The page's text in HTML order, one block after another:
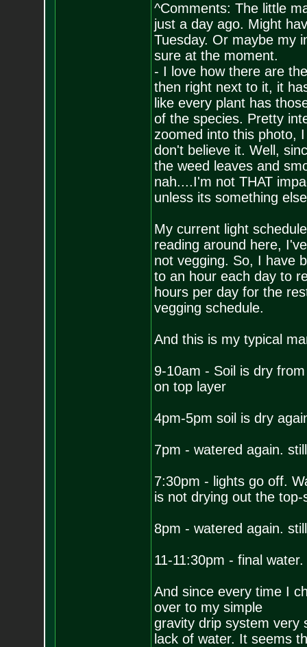
^Comments: The little
just a day ago. Might
Tuesday. Or maybe my
sure at the moment.
- I love how there are
then right next to it, it
like every plant has
of the species. Pretty
zoomed into this photo,
don't believe it. Well,
the weed leaves and
nah....I'm not THAT
unless its something
My current light
reading around here,
not vegging. So, I have
to an hour each day to
hours per day for the
vegging schedule.
And this is my typical
9-10am - Soil is dry
on top layer
4pm-5pm soil is dry
7pm - watered again.
7:30pm - lights go off.
is not drying out the top-
8pm - watered again.
11-11:30pm - final
And since every time I
over to my simple
gravity drip system very
lack of water. It seems